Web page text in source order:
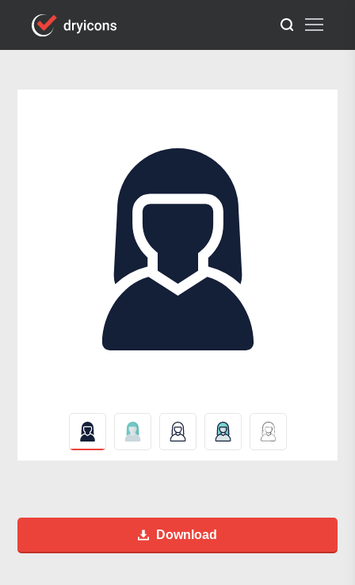
Download